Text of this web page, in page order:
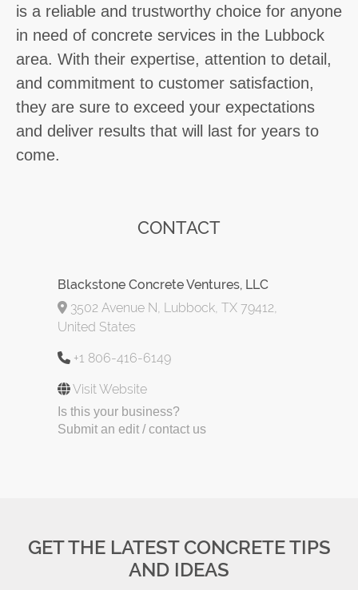
is a reliable and trustworthy choice for anyone
in need of concrete services in the Lubbock
area. With their expertise, attention to detail,
and commitment to customer satisfaction,
they are sure to exceed your expectations
and deliver results that will last for years to
come.
CONTACT
Blackstone Concrete Ventures, LLC
3502 Avenue N, Lubbock, TX 79412,
United States
+1 806-416-6149
Visit Website
Is this your business?
Submit an edit / contact us
GET THE LATEST CONCRETE TIPS
AND IDEAS